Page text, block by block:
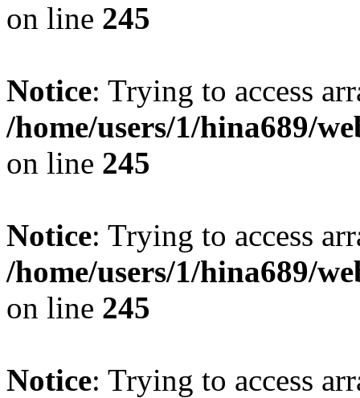
on line 245
Notice: Trying to access
/home/users/1/hina689/
on line 245
Notice: Trying to access
/home/users/1/hina689/
on line 245
Notice: Trying to access